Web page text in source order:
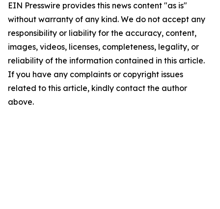
EIN Presswire provides this news content "as is"
without warranty of any kind. We do not accept any
responsibility or liability for the accuracy, content,
images, videos, licenses, completeness, legality, or
reliability of the information contained in this article.
If you have any complaints or copyright issues
related to this article, kindly contact the author
above.